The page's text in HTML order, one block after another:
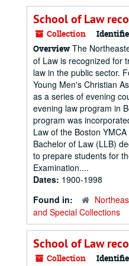
School of Law
Collection
Overview The
of Law is recognized for
law in the public sector.
Young Men's Christian
as a series of evening
evening law program in
program was
Law of the Boston
Bachelor of Law (LLB)
to prepare students for
Examination....
Dates: 1900-1998
Found in:
and Special Collections
School of Law
Collection